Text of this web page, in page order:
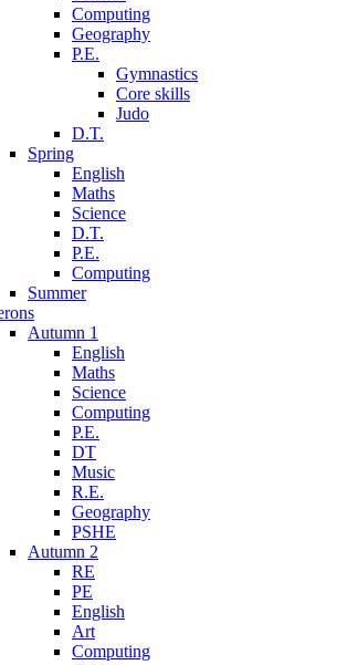
Computing
Geography
P.E.
Gymnastics
Core skills
Judo
D.T.
Spring
English
Maths
Science
D.T.
P.E.
Computing
Summer
Autumn 1
English
Maths
Science
Computing
P.E.
DT
Music
R.E.
Geography
PSHE
Autumn 2
RE
PE
English
Art
Computing